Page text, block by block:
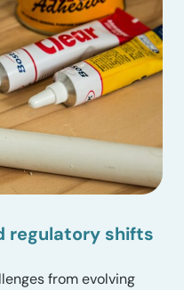
regulatory shifts
from evolving